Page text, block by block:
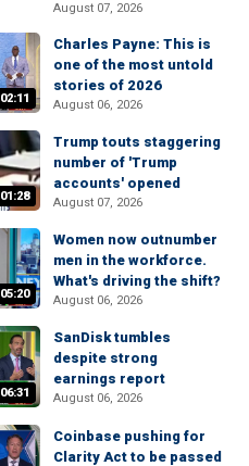
August 07, 2026
02:11
Charles Payne: This is
one of the most untold
stories of 2026
August 06, 2026
01:28
Trump touts staggering
number of 'Trump
accounts' opened
August 07, 2026
05:20
Women now outnumber
men in the workforce.
What's driving the shift?
August 06, 2026
06:31
SanDisk tumbles
despite strong
earnings report
August 06, 2026
Coinbase pushing for
Clarity Act to be passed